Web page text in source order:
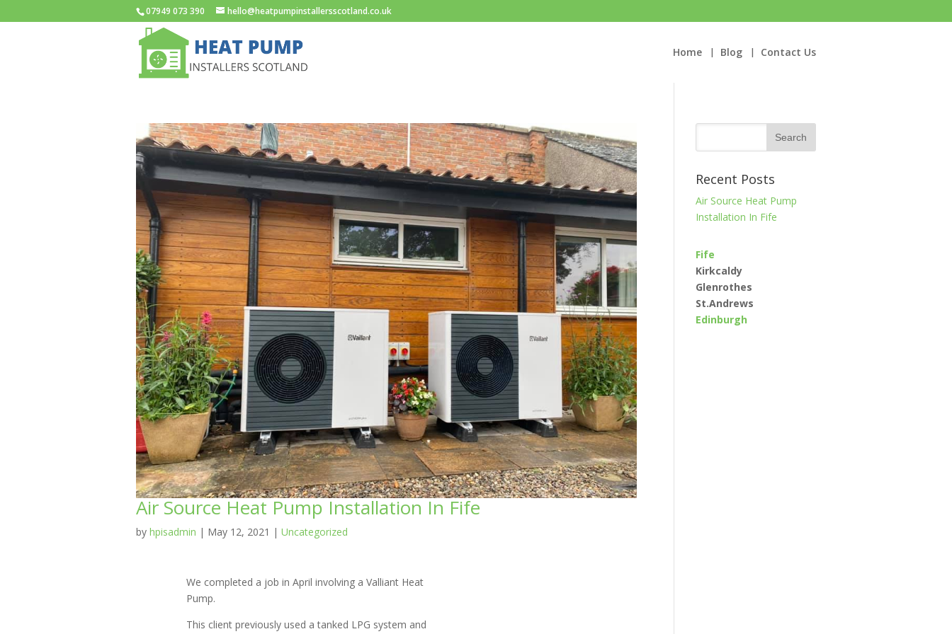
07949 073 390 hello@heatpumpinstallersscotland.co.uk
Home Blog Contact Us
Air Source Heat Pump Installation In Fife
by hpisadmin | May 12, 2021 | Uncategorized
We completed a job in April involving a Valliant Heat
Pump.
This client previously used a tanked LPG system and
Recent Posts
Air Source Heat Pump
Installation In Fife
Fife
Kirkcaldy
Glenrothes
St.Andrews
Edinburgh